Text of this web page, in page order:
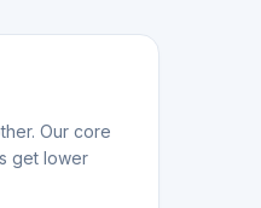
Our core
get lower